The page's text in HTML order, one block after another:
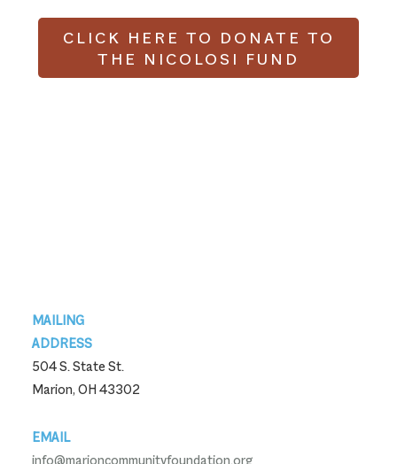
CLICK HERE TO DONATE TO
THE NICOLOSI FUND
Footer
MAILING
ADDRESS
504 S. State St.
Marion, OH 43302
EMAIL
info@marioncommunityfoundation.org